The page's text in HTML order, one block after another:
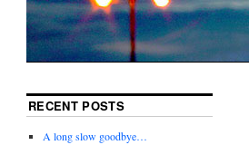
RECENT POSTS
A long slow goodbye…